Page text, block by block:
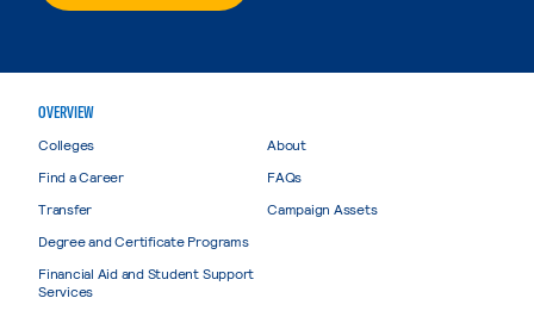
OVERVIEW
Colleges
Find a Career
Transfer
Degree and Certificate Programs
Financial Aid and Student Support
Services
About
FAQs
Campaign Assets